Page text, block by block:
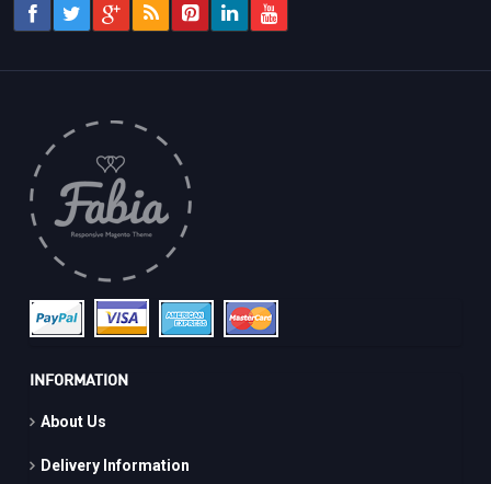
INFORMATION
About Us
Delivery Information